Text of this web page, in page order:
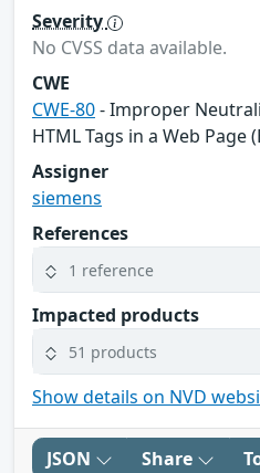
Severity
No CVSS data available.
CWE
CWE-80- Improper
HTML Tags in a Web Page
Assigner
siemens
References
1 reference
Impacted products
51 products
Show details on NVD
JSON Share